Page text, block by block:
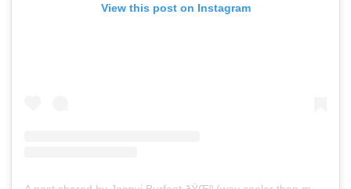
View this post on Instagram